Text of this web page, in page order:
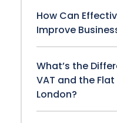
How Can
Improve
What’s the
VAT and the
London?